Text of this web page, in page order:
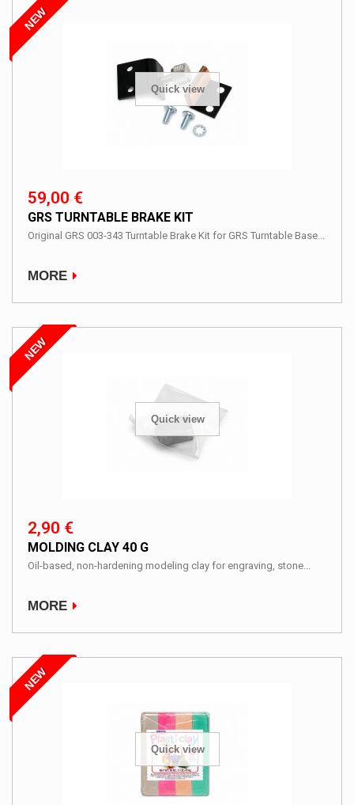
Quick view
NEW
59,00 €
GRS TURNTABLE BRAKE KIT
Original GRS 003-343 Turntable Brake Kit for GRS Turntable Base...
MORE
Quick view
NEW
2,90 €
MOLDING CLAY 40 G
Oil-based, non-hardening modeling clay for engraving, stone...
MORE
Quick view
NEW